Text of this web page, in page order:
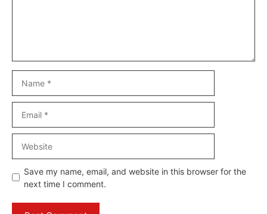
Save my name, email, and website in this browser for the
next time I comment.